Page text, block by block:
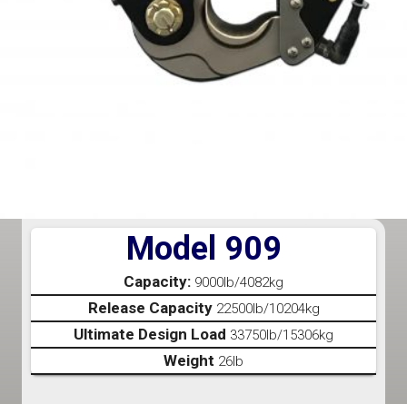
Model 909
Capacity: 9000lb/4082kg
Release Capacity 22500lb/10204kg
Ultimate Design Load 33750lb/15306kg
Weight 26lb